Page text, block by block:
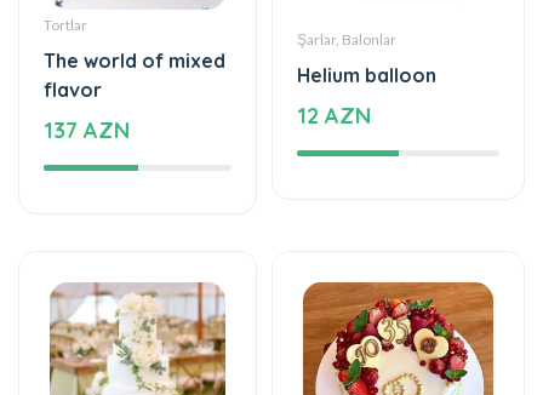
Tortlar
The world of mixed
flavor
137 AZN
Şarlar, Balonlar
Helium balloon
12 AZN